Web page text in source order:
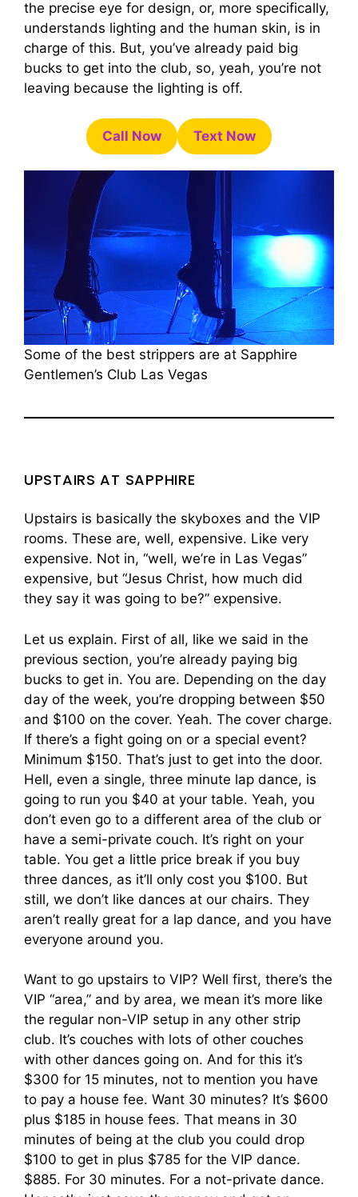
the precise eye for design, or, more specifically,
understands lighting and the human skin, is in
charge of this. But, you’ve already paid big
bucks to get into the club, so, yeah, you’re not
leaving because the lighting is off.
Call Now Text Now
Some of the best strippers are at Sapphire
Gentlemen’s Club Las Vegas
UPSTAIRS AT SAPPHIRE
Upstairs is basically the skyboxes and the VIP
rooms. These are, well, expensive. Like very
expensive. Not in, “well, we’re in Las Vegas”
expensive, but “Jesus Christ, how much did
they say it was going to be?” expensive.
Let us explain. First of all, like we said in the
previous section, you’re already paying big
bucks to get in. You are. Depending on the day
day of the week, you’re dropping between $50
and $100 on the cover. Yeah. The cover charge.
If there’s a fight going on or a special event?
Minimum $150. That’s just to get into the door.
Hell, even a single, three minute lap dance, is
going to run you $40 at your table. Yeah, you
don’t even go to a different area of the club or
have a semi-private couch. It’s right on your
table. You get a little price break if you buy
three dances, as it’ll only cost you $100. But
still, we don’t like dances at our chairs. They
aren’t really great for a lap dance, and you have
everyone around you.
Want to go upstairs to VIP? Well first, there’s the
VIP “area,” and by area, we mean it’s more like
the regular non-VIP setup in any other strip
club. It’s couches with lots of other couches
with other dances going on. And for this it’s
$300 for 15 minutes, not to mention you have
to pay a house fee. Want 30 minutes? It’s $600
plus $185 in house fees. That means in 30
minutes of being at the club you could drop
$100 to get in plus $785 for the VIP dance.
$885. For 30 minutes. For a not-private dance.